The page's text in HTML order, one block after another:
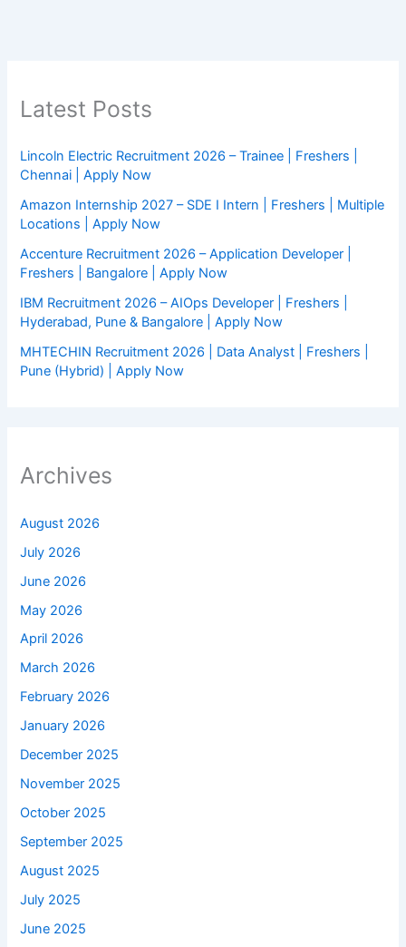
Latest Posts
Lincoln Electric Recruitment 2026 – Trainee | Freshers |
Chennai | Apply Now
Amazon Internship 2027 – SDE I Intern | Freshers | Multiple
Locations | Apply Now
Accenture Recruitment 2026 – Application Developer |
Freshers | Bangalore | Apply Now
IBM Recruitment 2026 – AIOps Developer | Freshers |
Hyderabad, Pune & Bangalore | Apply Now
MHTECHIN Recruitment 2026 | Data Analyst | Freshers |
Pune (Hybrid) | Apply Now
Archives
August 2026
July 2026
June 2026
May 2026
April 2026
March 2026
February 2026
January 2026
December 2025
November 2025
October 2025
September 2025
August 2025
July 2025
June 2025